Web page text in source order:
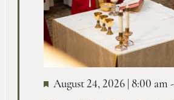
August 24, 2026 | 8:00 am -